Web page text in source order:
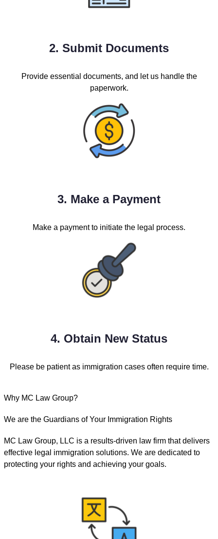
2. Submit Documents
Provide essential documents, and let us handle the
paperwork.
3. Make a Payment
Make a payment to initiate the legal process.
4. Obtain New Status
Please be patient as immigration cases often require time.
Why MC Law Group?
We are the Guardians of Your Immigration Rights
MC Law Group, LLC is a results-driven law firm that delivers
effective legal immigration solutions. We are dedicated to
protecting your rights and achieving your goals.